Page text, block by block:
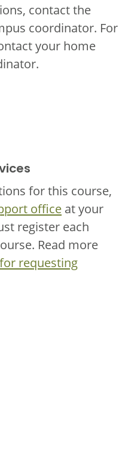
contact the
coordinator. For
your home
for this course,
office at your
register each
Read more
requesting